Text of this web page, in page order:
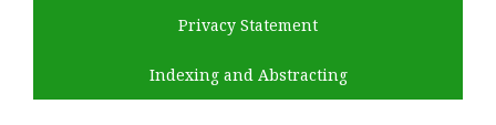
Privacy Statement
Indexing and Abstracting